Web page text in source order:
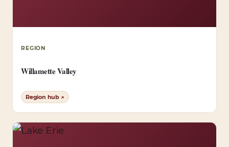
REGION
Willamette Valley
Region hub ↗